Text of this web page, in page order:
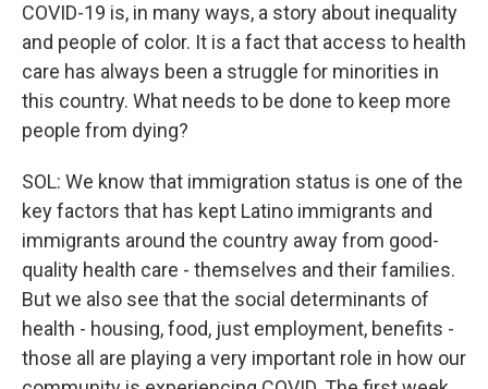
COVID-19 is, in many ways, a story about inequality
and people of color. It is a fact that access to health
care has always been a struggle for minorities in
this country. What needs to be done to keep more
people from dying?
SOL: We know that immigration status is one of the
key factors that has kept Latino immigrants and
immigrants around the country away from good-
quality health care - themselves and their families.
But we also see that the social determinants of
health - housing, food, just employment, benefits -
those all are playing a very important role in how our